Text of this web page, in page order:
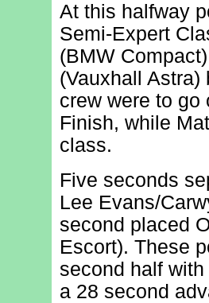
At this halfway
Semi-Expert
(BMW
(Vauxhall Astra)
crew were to go
Finish, while
class.
Five seconds
Lee Evans/
second placed
Escort). These
second half
a 28 second